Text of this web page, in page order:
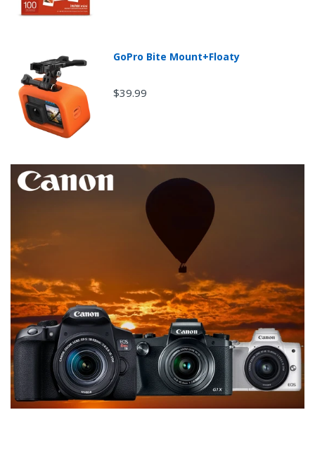
GoPro Bite Mount+Floaty
$39.99